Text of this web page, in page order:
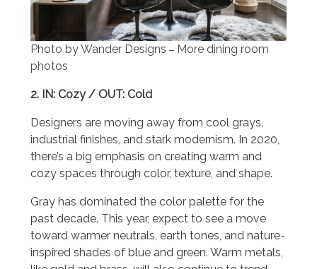
Photo by Wander Designs – More dining room
photos
2. IN: Cozy / OUT: Cold
Designers are moving away from cool grays,
industrial finishes, and stark modernism. In 2020,
there’s a big emphasis on creating warm and
cozy spaces through color, texture, and shape.
Gray has dominated the color palette for the
past decade. This year, expect to see a move
toward warmer neutrals, earth tones, and nature-
inspired shades of blue and green. Warm metals,